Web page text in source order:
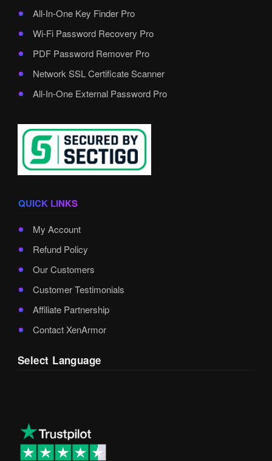
All-In-One Key Finder Pro
Wi-Fi Password Recovery Pro
PDF Password Remover Pro
Network SSL Certificate Scanner
All-In-One External Password Pro
QUICK LINKS
My Account
Refund Policy
Our Customers
Customer Testimonials
Affiliate Partnership
Contact XenArmor
Select Language